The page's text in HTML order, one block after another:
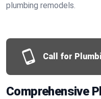
plumbing remodels.
Call for
Comprehensive